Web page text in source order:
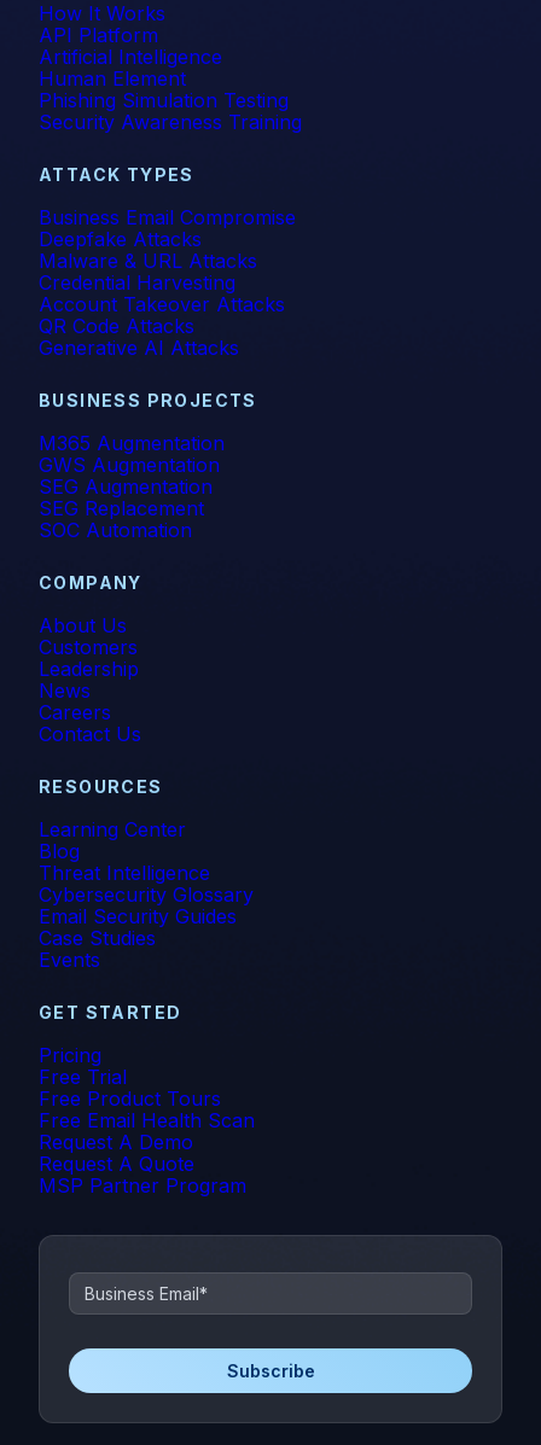
How It Works
API Platform
Artificial Intelligence
Human Element
Phishing Simulation Testing
Security Awareness Training
ATTACK TYPES
Business Email Compromise
Deepfake Attacks
Malware & URL Attacks
Credential Harvesting
Account Takeover Attacks
QR Code Attacks
Generative AI Attacks
BUSINESS PROJECTS
M365 Augmentation
GWS Augmentation
SEG Augmentation
SEG Replacement
SOC Automation
COMPANY
About Us
Customers
Leadership
News
Careers
Contact Us
RESOURCES
Learning Center
Blog
Threat Intelligence
Cybersecurity Glossary
Email Security Guides
Case Studies
Events
GET STARTED
Pricing
Free Trial
Free Product Tours
Free Email Health Scan
Request A Demo
Request A Quote
MSP Partner Program